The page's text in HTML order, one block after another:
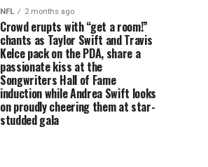
NFL 2 months ago
Crowd erupts with “get a room!”
chants as Taylor Swift and Travis
Kelce pack on the PDA, share a
passionate kiss at the
Songwriters Hall of Fame
induction while Andrea Swift looks
on proudly cheering them at star-
studded gala